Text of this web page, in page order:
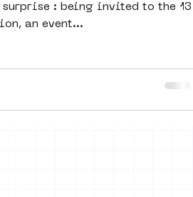
: being invited to the 13
an event...